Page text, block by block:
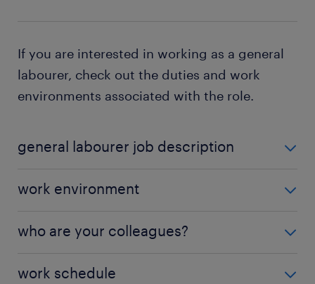
If you are interested in working as a general
labourer, check out the duties and work
environments associated with the role.
general labourer job description
on the industry. Typical tasks associated with the
you clear the work site before work
work environment
expect to work in all weather, such as high heat,
not all general labour jobs require being exposed to
who are your colleagues?
work in, your colleagues might include
work schedule